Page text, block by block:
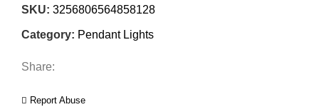
SKU: 3256806564858128
Category: Pendant Lights
Share:
Report Abuse